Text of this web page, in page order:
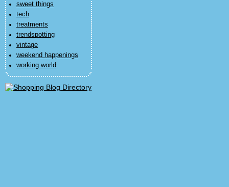
sweet things
tech
treatments
trendspotting
vintage
weekend happenings
working world